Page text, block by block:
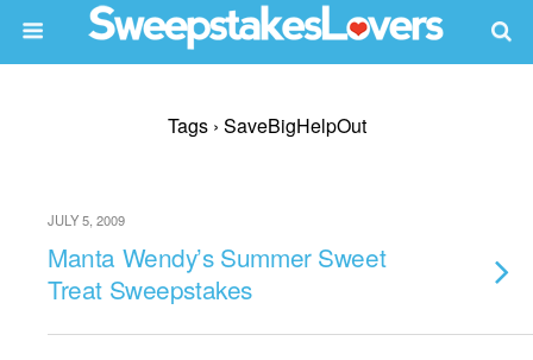
Tags › SaveBigHelpOut
JULY 5, 2009
Manta Wendy’s Summer Sweet
Treat Sweepstakes